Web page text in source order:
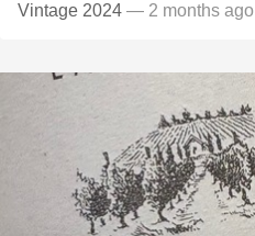
Vintage 2024 — 2 months ago